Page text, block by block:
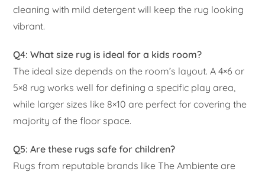
cleaning with mild detergent will keep the rug looking
vibrant.
Q4: What size rug is ideal for a kids room?
The ideal size depends on the room’s layout. A 4×6 or
5×8 rug works well for defining a specific play area,
while larger sizes like 8×10 are perfect for covering the
majority of the floor space.
Q5: Are these rugs safe for children?
Rugs from reputable brands like The Ambiente are